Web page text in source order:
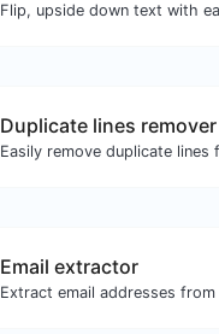
Flip, upside down text with
Duplicate lines remover
Easily remove duplicate lines
Email extractor